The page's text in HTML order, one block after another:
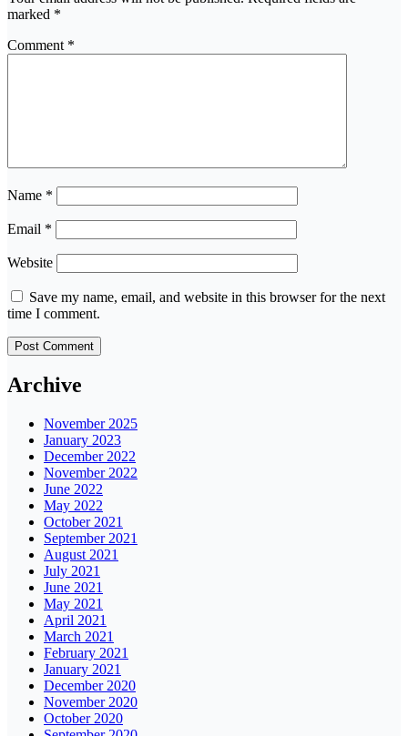
marked *
Comment *
Name *
Email *
Website
Save my name, email, and website in this browser for the next
time I comment.
Archive
November 2025
January 2023
December 2022
November 2022
June 2022
May 2022
October 2021
September 2021
August 2021
July 2021
June 2021
May 2021
April 2021
March 2021
February 2021
January 2021
December 2020
November 2020
October 2020